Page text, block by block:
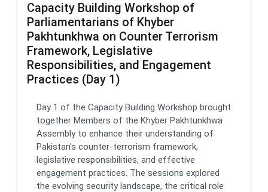
Capacity Building Workshop of
Parliamentarians of Khyber
Pakhtunkhwa on Counter Terrorism
Framework, Legislative
Responsibilities, and Engagement
Practices (Day 1)
Day 1 of the Capacity Building Workshop brought
together Members of the Khyber Pakhtunkhwa
Assembly to enhance their understanding of
Pakistan's counter-terrorism framework,
legislative responsibilities, and effective
engagement practices. The sessions explored
the evolving security landscape, the critical role